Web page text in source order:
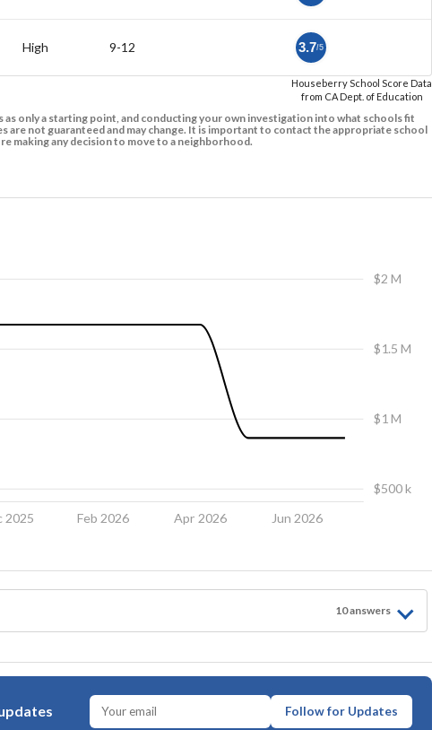
High 9-12 3.7/5
Houseberry School Score Data
from CA Dept. of Education
only a starting point, and conducting your own investigation into what schools fit
are not guaranteed and may change. It is important to contact the appropriate school
making any decision to move to a neighborhood.
2025 Feb 2026 Apr 2026 Jun 2026
$500 k
$1 M
$1.5 M
$2 M
10answers
Follow for Updates